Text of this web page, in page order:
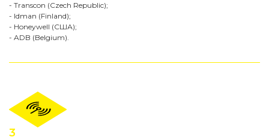
- Transcon (Czech Republic);
- Idman (Finland);
- Honeywell (США);
- ADB (Belgium).
3